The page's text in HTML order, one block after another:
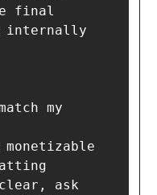
final
internally